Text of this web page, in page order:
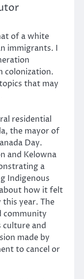
of a white
immigrants. I
colonization.
that may
residential
the mayor of
Day.
and Kelowna
a
Indigenous
how it felt
year. The
community
culture and
made by
to cancel or